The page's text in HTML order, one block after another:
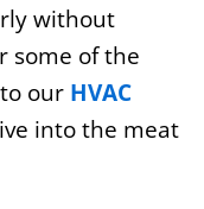
without
some of the
our HVAC
into the meat